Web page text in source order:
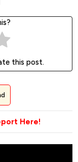
this post.
Here!